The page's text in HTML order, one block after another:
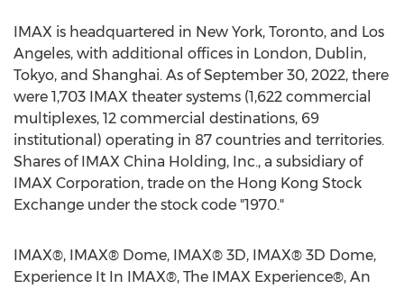
IMAX is headquartered in New York, Toronto, and Los
Angeles, with additional offices in London, Dublin,
Tokyo, and Shanghai. As ofSeptember 30, 2022, there
were 1,703 IMAX theater systems (1,622 commercial
multiplexes, 12 commercial destinations, 69
institutional) operating in 87 countries and territories.
Shares of IMAX China Holding, Inc., a subsidiary of
IMAX Corporation, trade on the Hong Kong Stock
Exchange under the stock code "1970."
IMAX®, IMAX® Dome, IMAX® 3D, IMAX® 3D Dome,
Experience It In IMAX®, The IMAX Experience®, An